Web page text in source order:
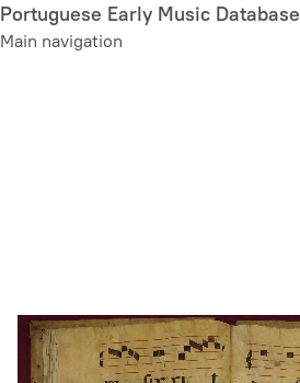
Skip
to
Portuguese Early Music Database
Main navigation